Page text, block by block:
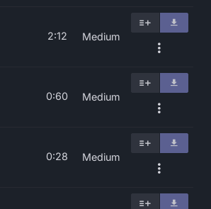
2:12 Medium
0:60 Medium
0:28 Medium